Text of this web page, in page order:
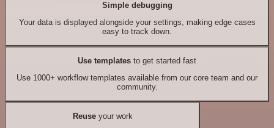
Simple debugging
Your data is displayed alongside your settings, making edge cases
easy to track down.
Use templates to get started fast
Use 1000+ workflow templates available from our core team and our
community.
Reuseyour work